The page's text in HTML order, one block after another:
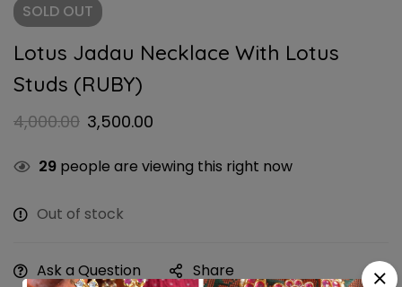
SOLD OUT
Lotus Jadau Necklace With Lotus
Studs (RUBY)
4,000.00 3,500.00
29 people are viewing this right now
Out of stock
Ask a Question Share